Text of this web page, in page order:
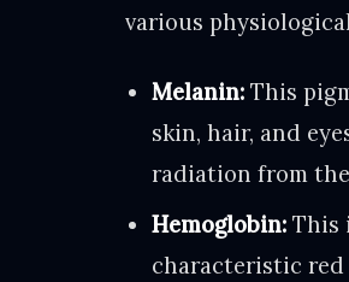
various
Melanin: This
skin, hair, and
radiation from
Hemoglobin: This
characteristic